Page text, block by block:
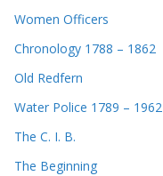
Women Officers
Chronology 1788 – 1862
Old Redfern
Water Police 1789 – 1962
The C. I. B.
The Beginning